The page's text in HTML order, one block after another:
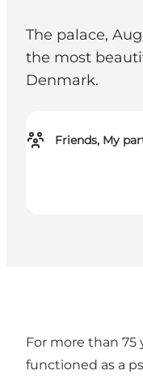
The palace,
the most
Denmark.
Friends, My
For more than 75
functioned as a